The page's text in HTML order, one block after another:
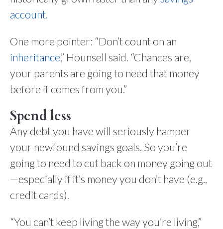
account.
One more pointer: “Don’t count on an
inheritance,” Hounsell said. “Chances are,
your parents are going to need that money
before it comes from you.”
Spend less
Any debt you have will seriously hamper
your newfound savings goals. So you’re
going to need to cut back on money going out
—especially if it’s money you don’t have (e.g.,
credit cards).
“You can’t keep living the way you’re living,”